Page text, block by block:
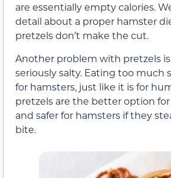
are essentially empty calories.
detail about a proper hamster
pretzels don’t make the cut.
Another problem with pretzels
seriously salty. Eating too much
for hamsters, just like it is for
pretzels are the better option
and safer for hamsters if they
bite.